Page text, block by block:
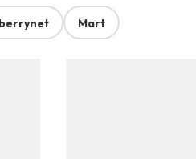
Mart